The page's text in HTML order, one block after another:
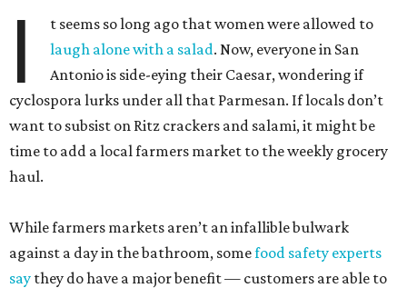
I
t seems so long ago that women were allowed to
laugh alone with a salad. Now, everyone in San
Antonio is side-eying their Caesar, wondering if
cyclospora lurks under all that Parmesan. If locals don’t
want to subsist on Ritz crackers and salami, it might be
time to add a local farmers market to the weekly grocery
haul.
While farmers markets aren’t an infallible bulwark
against a day in the bathroom, somefood safety experts
say they do have a major benefit — customers are able to